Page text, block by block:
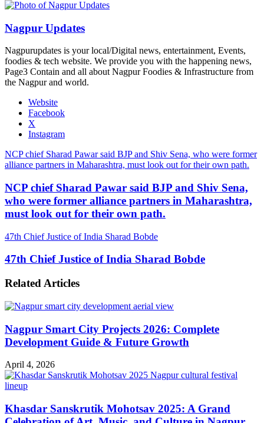
Nagpur Updates
Nagpurupdates is your local/Digital news, entertainment, Events,
foodies & tech website. We provide you with the happening news,
Page3 Contain and all about Nagpur Foodies & Infrastructure from
the Nagpur and world.
Website
Facebook
X
Instagram
NCP chief Sharad Pawar said BJP and Shiv Sena, who were former
alliance partners in Maharashtra, must look out for their own path.
NCP chief Sharad Pawar said BJP and Shiv Sena,
who were former alliance partners in Maharashtra,
must look out for their own path.
47th Chief Justice of India Sharad Bobde
47th Chief Justice of India Sharad Bobde
Related Articles
Nagpur Smart City Projects 2026: Complete
Development Guide & Future Growth
April 4, 2026
Khasdar Sanskrutik Mohotsav 2025: A Grand